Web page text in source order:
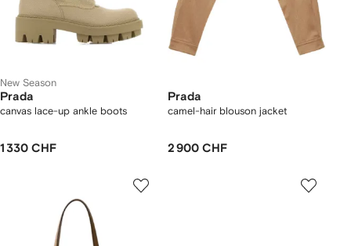
New Season
Prada
canvas lace-up ankle boots
1 330 CHF
Prada
camel-hair blouson jacket
2 900 CHF